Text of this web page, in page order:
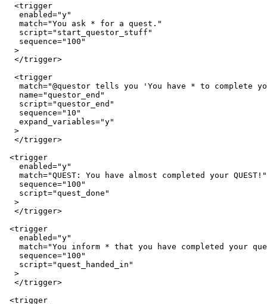
  <trigger
   enabled="y"
   match="You ask * for a quest."
   script="start_questor_stuff"
   sequence="100"
  >
  </trigger>
  <trigger
match="@questor tells you 'You have * to complete
   name="questor_end"
   script="questor_end"
   sequence="10"
   expand_variables="y"
  >
  </trigger>
<trigger
   enabled="y"
   match="QUEST: You have almost completed your QUEST!"
   sequence="100"
   script="quest_done"
  >
  </trigger>
<trigger
   enabled="y"
match="You inform * that you have completed your
   sequence="100"
   script="quest_handed_in"
  >
  </trigger>
<trigger